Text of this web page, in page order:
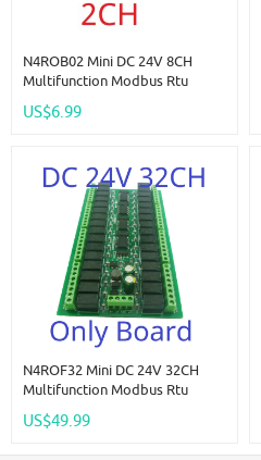
N4ROB02 Mini DC 24V 8CH
Multifunction Modbus Rtu
Low Power Consumption Micro
US$6.99
N4ROF32 Mini DC 24V 32CH
Multifunction Modbus Rtu
Low Power Consumption Micro
US$49.99